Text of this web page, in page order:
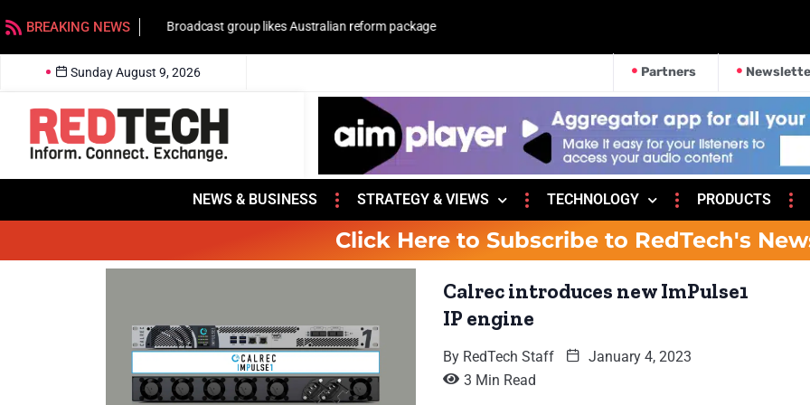
BREAKING NEWS Broadcast group likes Australian reform package
Sunday August 9, 2026 Partners
NEWS & BUSINESS STRATEGY & VIEWS TECHNOLOGY PRODUCTS
Click Here to Subscribe to RedTech's
Calrec introduces new ImPulse1
IP engine
By RedTech Staff
January 4, 2023
3 Min Read